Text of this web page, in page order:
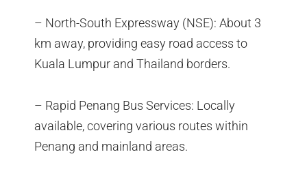
– North-South Expressway (NSE): About 3
km away, providing easy road access to
Kuala Lumpur and Thailand borders.
– Rapid Penang Bus Services: Locally
available, covering various routes within
Penang and mainland areas.